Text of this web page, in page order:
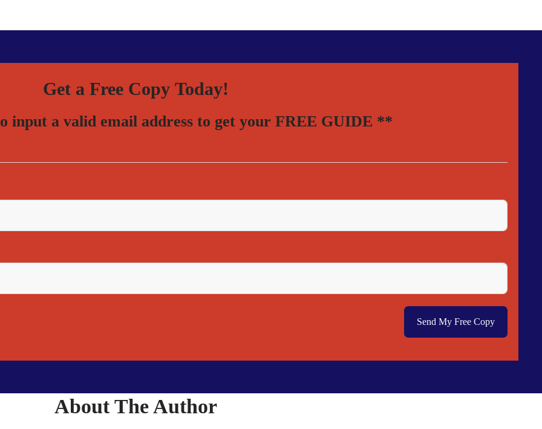
Get a Free Copy Today!
input a valid email address to get your FREE GUIDE **
Send My Free Copy
About The Author